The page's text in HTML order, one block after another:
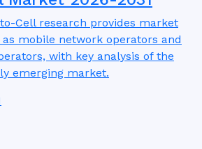
Cell research provides market
mobile network operators and
with key analysis of the
emerging market.